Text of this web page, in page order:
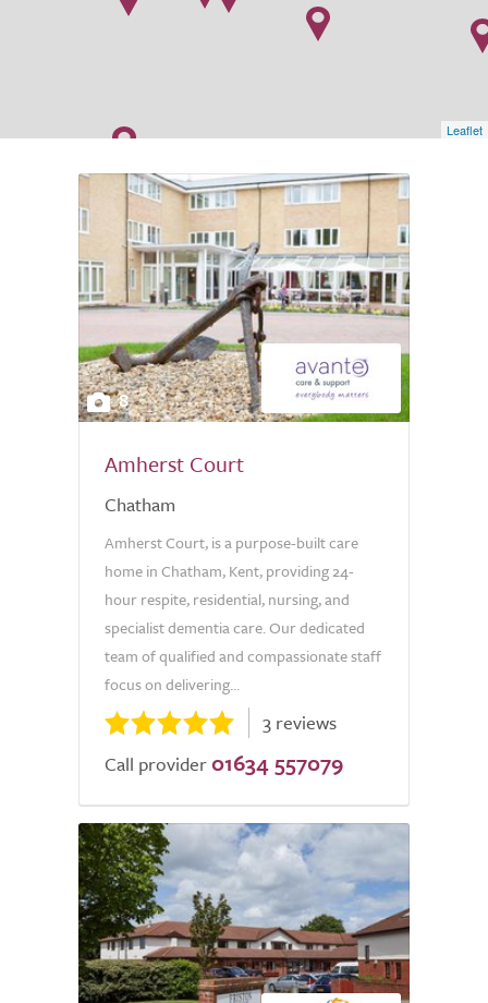
Leaflet
8
Amherst Court
Chatham
Amherst Court, is a purpose-built care
home in Chatham, Kent, providing 24-
hour respite, residential, nursing, and
specialist dementia care. Our dedicated
team of qualified and compassionate staff
focus on delivering...
3 reviews
Call provider 01634 557079